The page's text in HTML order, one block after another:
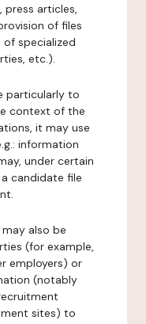
press articles,
of files
specialized
etc.).
particularly to
context of the
it may use
information
under certain
candidate file
also be
(for example,
employers) or
(notably
sites) to